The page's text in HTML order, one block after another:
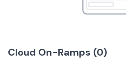
Cloud On-Ramps (0)